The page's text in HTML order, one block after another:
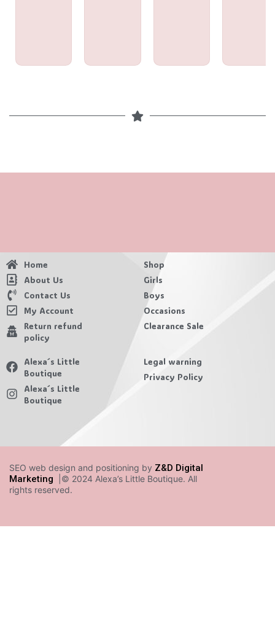
Home
About Us
Contact Us
My Account
Return refund
policy
Shop
Girls
Boys
Occasions
Clearance Sale
Alexa´s Little
Boutique
Alexa´s Little
Boutique
Legal warning
Privacy Policy
SEO web design and positioning by Z&D Digital
Marketing
|© 2024 Alexa’s Little Boutique. All
rights reserved.